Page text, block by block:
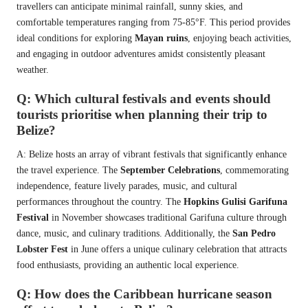
travellers can anticipate minimal rainfall, sunny skies, and
comfortable temperatures ranging from 75-85°F. This period provides
ideal conditions for exploring Mayan ruins , enjoying beach activities,
and engaging in outdoor adventures amidst consistently pleasant
weather.
Q: Which cultural festivals and events should
tourists prioritise when planning their trip to
Belize?
A: Belize hosts an array of vibrant festivals that significantly enhance
the travel experience. The September Celebrations , commemorating
independence, feature lively parades, music, and cultural
performances throughout the country. The Hopkins Gulisi Garifuna
Festival in November showcases traditional Garifuna culture through
dance, music, and culinary traditions. Additionally, the San Pedro
Lobster Fest in June offers a unique culinary celebration that attracts
food enthusiasts, providing an authentic local experience.
Q: How does the Caribbean hurricane season